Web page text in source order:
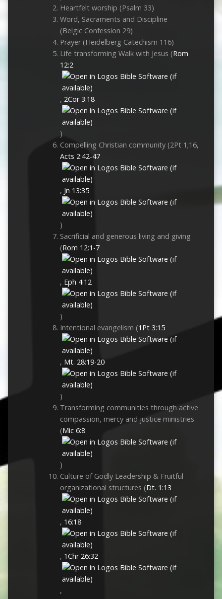
Heartfelt worship (Psalm 33)
Word, Sacraments and Discipline
(Belgic Confession 29)
Prayer (Heidelberg Catechism 116)
Life transforming Walk with Jesus (Rom
12:2
, 2Cor 3:18
)
Compelling Christian community (2Pt 1;16,
Acts 2:42-47
, Jn 13:35
)
Sacrificial and generous living and giving
(Rom 12:1-7
, Eph 4:12
)
Intentional evangelism (1Pt 3:15
, Mt. 28:19-20
)
Transforming communities through active
compassion, mercy and justice ministries
(Mic 6:8
)
Culture of Godly Leadership & Fruitful
organizational structures (Dt. 1:13
, 16:18
, 1Chr 26:32
,